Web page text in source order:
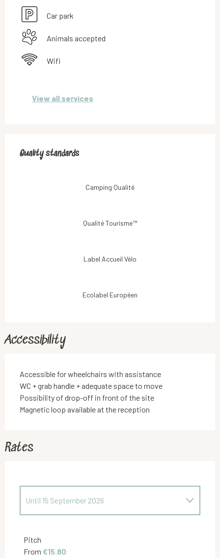
Car park
Animals accepted
Wifi
View all services
Quality standards
Quality standards
Camping Qualité
Qualité Tourisme™
Label Accueil Vélo
Ecolabel Européen
Accessibility
Accessible for wheelchairs with assistance
WC + grab handle + adequate space to move
Possibility of drop-off in front of the site
Magnetic loop available at the reception
Rates
Until 15 September 2026
Pitch
From €15.80